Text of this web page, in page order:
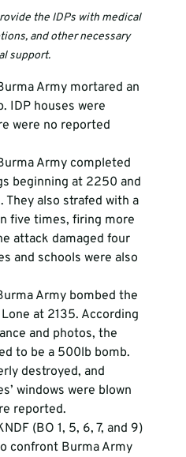
the IDPs with medical
and other necessary
support.
Army mortared an
IDP houses were
were no reported
Army completed
beginning at 2250 and
They also strafed with a
five times, firing more
attack damaged four
and schools were also
Army bombed the
at 2135. According
and photos, the
to be a 500lb bomb.
destroyed, and
windows were blown
reported.
(BO 1, 5, 6, 7, and 9)
confront Burma Army